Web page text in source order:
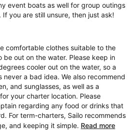
event boats as well for group outings
you are still unsure, then just ask!
comfortable clothes suitable to the
be out on the water. Please keep in
cooler out on the water, so a
a bad idea. We also recommend
and sunglasses, as well as a
your charter location. Please
regarding any food or drinks that
For term-charters, Sailo recommends
and keeping it simple. Read more